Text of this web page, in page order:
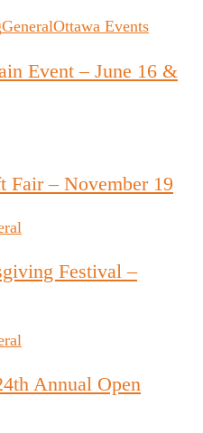
GeneralOttawa Events
Event – June 16 &
Fair – November 19
Festival –
Annual Open